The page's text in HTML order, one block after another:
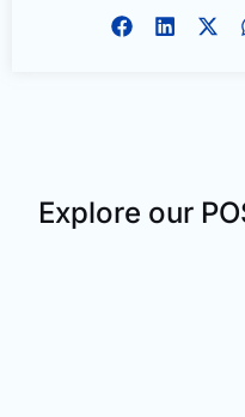
Explore our